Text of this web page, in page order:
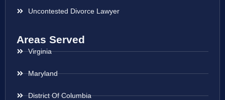
Uncontested Divorce Lawyer
Areas Served
Virginia
Maryland
District Of Columbia